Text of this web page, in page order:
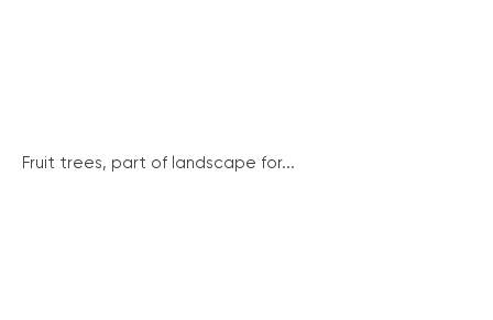
Fruit trees, part of landscape for...